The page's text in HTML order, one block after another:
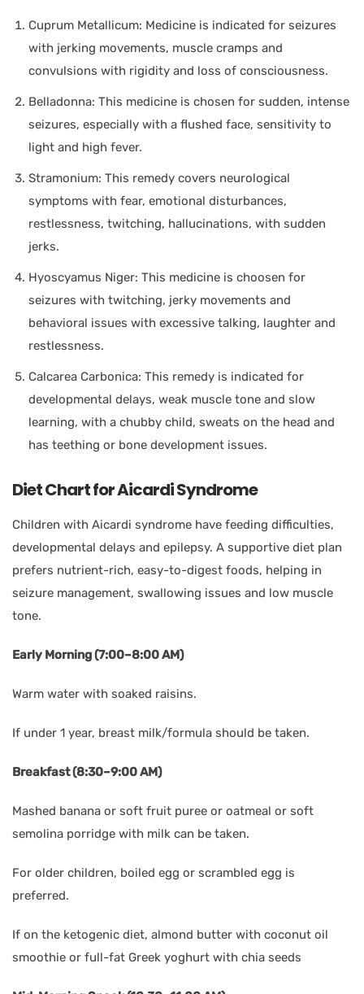
Cuprum Metallicum: Medicine is indicated for seizures
with jerking movements, muscle cramps and
convulsions with rigidity and loss of consciousness.
Belladonna: This medicine is chosen for sudden, intense
seizures, especially with a flushed face, sensitivity to
light and high fever.
Stramonium: This remedy covers neurological
symptoms with fear, emotional disturbances,
restlessness, twitching, hallucinations, with sudden
jerks.
Hyoscyamus Niger: This medicine is choosen for
seizures with twitching, jerky movements and
behavioral issues with excessive talking, laughter and
restlessness.
Calcarea Carbonica: This remedy is indicated for
developmental delays, weak muscle tone and slow
learning, with a chubby child, sweats on the head and
has teething or bone development issues.
Diet Chart for Aicardi Syndrome
Children with Aicardi syndrome have feeding difficulties,
developmental delays and epilepsy. A supportive diet plan
prefers nutrient-rich, easy-to-digest foods, helping in
seizure management, swallowing issues and low muscle
tone.
Early Morning (7:00–8:00 AM)
Warm water with soaked raisins.
If under 1 year, breast milk/formula should be taken.
Breakfast (8:30–9:00 AM)
Mashed banana or soft fruit puree or oatmeal or soft
semolina porridge with milk can be taken.
For older children, boiled egg or scrambled egg is
preferred.
If on the ketogenic diet, almond butter with coconut oil
smoothie or full-fat Greek yoghurt with chia seeds